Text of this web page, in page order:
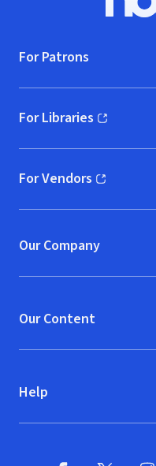
For Patrons
For Libraries
(opens in new window)
For Vendors
(opens in new window)
Our Company
Our Content
Help